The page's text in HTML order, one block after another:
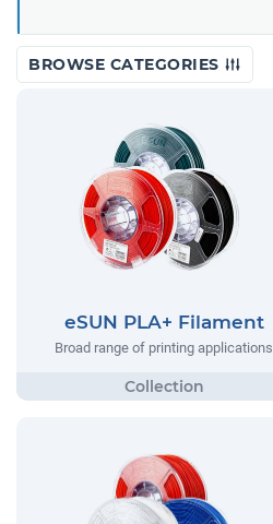
BROWSE CATEGORIES
eSUN PLA+ Filament
Broad range of printing applications